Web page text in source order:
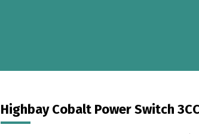
Highbay Cobalt Power Switch